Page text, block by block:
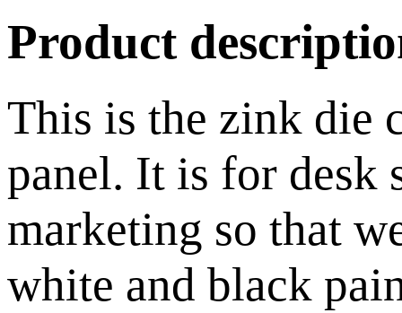
Product
This is the zink die
panel. It is for desk
marketing so that
white and black